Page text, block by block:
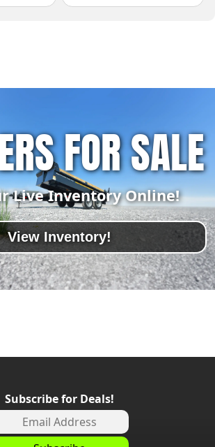
FOR SALE
Live Inventory Online!
View Inventory!
Subscribe for Deals!